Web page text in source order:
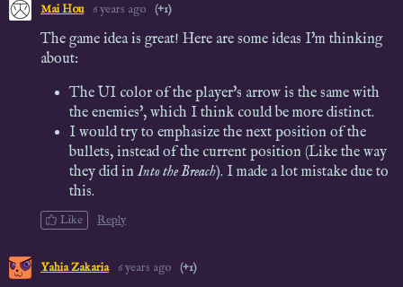
Mai Hou 6 years ago (+1)
The game idea is great! Here are some ideas I'm thinking
about:
The UI color of the player's arrow is the same with
the enemies', which I think could be more distinct.
I would try to emphasize the next position of the
bullets, instead of the current position (Like the way
they did inInto the Breach). I made a lot mistake due to
this.
Like Reply
Yahia Zakaria 6 years ago (+1)